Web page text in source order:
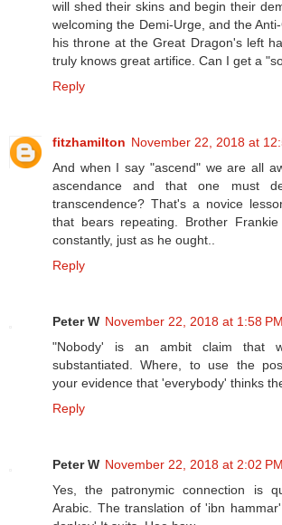
will shed their skins and begin their
welcoming the Demi-Urge, and the
his throne at the Great Dragon's left
truly knows great artifice. Can I get a
Reply
fitzhamilton November 22, 2018 at
And when I say "ascend" we are all
ascendance and that one must
transcendence? That's a novice
that bears repeating. Brother
constantly, just as he ought..
Reply
Peter W November 22, 2018 at 1:58 PM
"Nobody' is an ambit claim that
substantiated. Where, to use the
your evidence that 'everybody' thinks
Reply
Peter W November 22, 2018 at 2:02 PM
Yes, the patronymic connection is
Arabic. The translation of 'ibn